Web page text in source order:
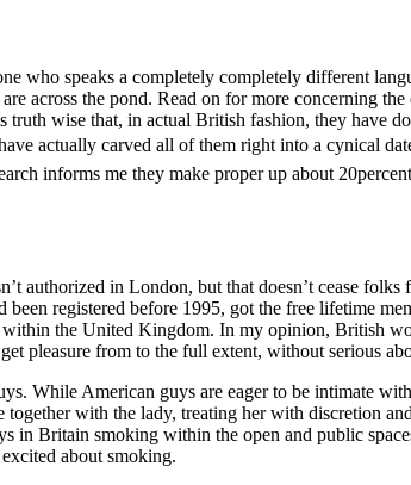
who speaks a completely completely different
across the pond. Read on for more concerning
wise that, in actual British fashion, they have
actually carved all of them right into a cynical
informs me they make proper up about
authorized in London, but that doesn’t cease
registered before 1995, got the free lifetime
the United Kingdom. In my opinion, British
pleasure from to the full extent, without serious
While American guys are eager to be intimate
with the lady, treating her with discretion
in Britain smoking within the open and public
about smoking.